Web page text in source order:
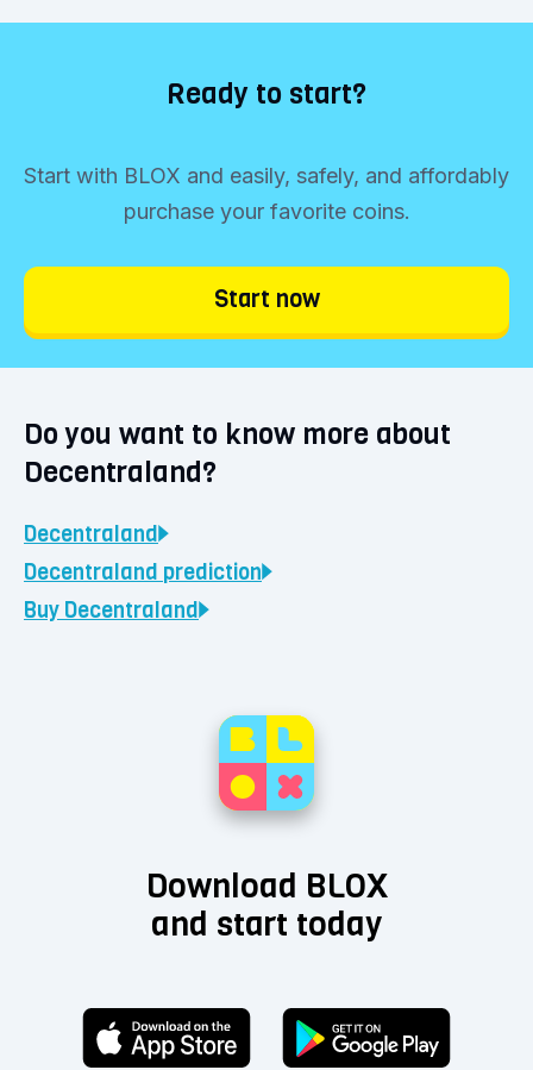
Ready to start?
Start with BLOX and easily, safely, and affordably
purchase your favorite coins.
Start now
Do you want to know more about
Decentraland?
Decentraland
Decentraland prediction
Buy Decentraland
Download BLOX
and start today